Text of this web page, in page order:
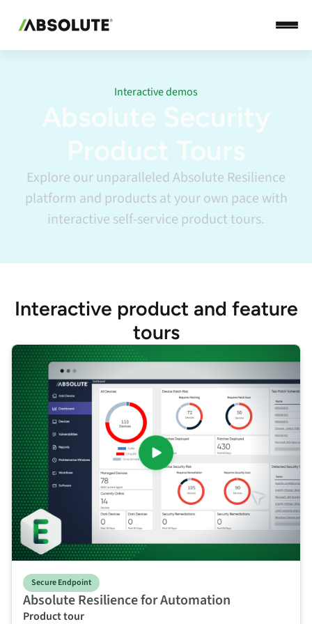
Absolute Security
Product Tours
Interactive demos
Explore our unparalleled Absolute Resilience
platform and products at your own pace with
interactive self-service product tours.
Interactive product and feature
tours
Absolute Resilience for Automation
Secure Endpoint
Product tour